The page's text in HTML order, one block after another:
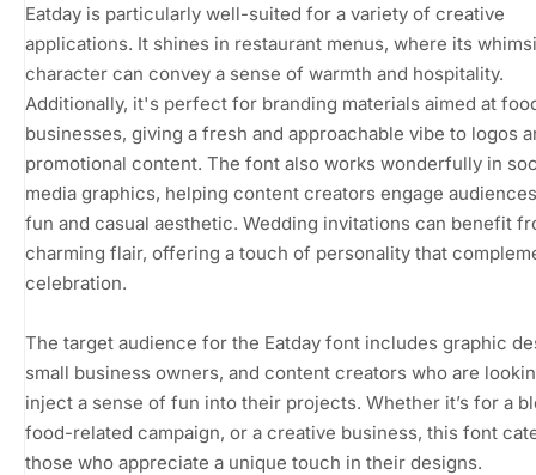
Eatday is particularly well-suited for a variety of creative
applications. It shines in restaurant menus, where its
character can convey a sense of warmth and hospitality.
Additionally, it's perfect for branding materials aimed at
businesses, giving a fresh and approachable vibe to logos
promotional content. The font also works wonderfully in
media graphics, helping content creators engage
fun and casual aesthetic. Wedding invitations can benefit
charming flair, offering a touch of personality that
celebration.
The target audience for the Eatday font includes graphic
small business owners, and content creators who are
inject a sense of fun into their projects. Whether it’s for a
food-related campaign, or a creative business, this font
those who appreciate a unique touch in their designs.